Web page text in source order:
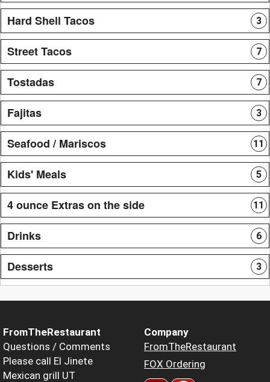
Hard Shell Tacos 3
Street Tacos 7
Tostadas 7
Fajitas 3
Seafood / Mariscos 11
Kids' Meals 5
4 ounce Extras on the side 11
Drinks 6
Desserts 3
FromTheRestaurant
Questions / Comments
Please call El Jinete
Mexican grill UT
Company
FromTheRestaurant
FOX Ordering